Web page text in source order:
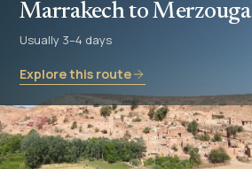
Marrakech to Merzouga
Usually 3–4 days
Explore this route